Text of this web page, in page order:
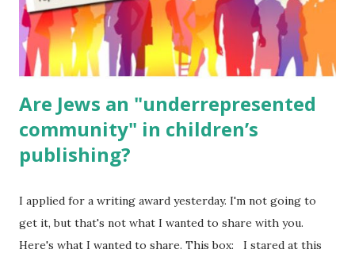
ME, because the ones that came with Elemental Science
were so awful....
Are Jews an "underrepresented
community" in children’s
publishing?
I applied for a writing award yesterday. I'm not going to
get it, but that's not what I wanted to share with you.
Here's what I wanted to share. This box: I stared at this